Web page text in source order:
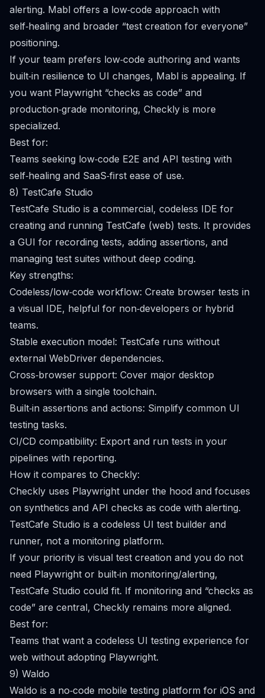
alerting. Mabl offers a low‑code approach with
self‑healing and broader “test creation for everyone”
positioning.
If your team prefers low‑code authoring and wants
built‑in resilience to UI changes, Mabl is appealing. If
you want Playwright “checks as code” and
production‑grade monitoring, Checkly is more
specialized.
Best for:
Teams seeking low‑code E2E and API testing with
self‑healing and SaaS‑first ease of use.
8) TestCafe Studio
TestCafe Studio is a commercial, codeless IDE for
creating and running TestCafe (web) tests. It provides
a GUI for recording tests, adding assertions, and
managing test suites without deep coding.
Key strengths:
Codeless/low‑code workflow: Create browser tests in
a visual IDE, helpful for non‑developers or hybrid
teams.
Stable execution model: TestCafe runs without
external WebDriver dependencies.
Cross‑browser support: Cover major desktop
browsers with a single toolchain.
Built‑in assertions and actions: Simplify common UI
testing tasks.
CI/CD compatibility: Export and run tests in your
pipelines with reporting.
How it compares to Checkly:
Checkly uses Playwright under the hood and focuses
on synthetics and API checks as code with alerting.
TestCafe Studio is a codeless UI test builder and
runner, not a monitoring platform.
If your priority is visual test creation and you do not
need Playwright or built‑in monitoring/alerting,
TestCafe Studio could fit. If monitoring and “checks as
code” are central, Checkly remains more aligned.
Best for:
Teams that want a codeless UI testing experience for
web without adopting Playwright.
9) Waldo
Waldo is a no‑code mobile testing platform for iOS and